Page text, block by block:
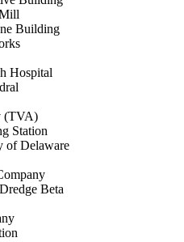
Building
Hospital
(TVA)
Station
of Delaware
Beta